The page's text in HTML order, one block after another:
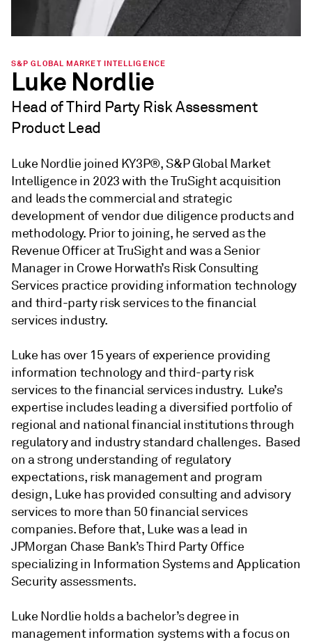
S&P GLOBAL MARKET INTELLIGENCE
Luke Nordlie
Head of Third Party Risk Assessment
Product Lead
Luke Nordlie joined KY3P®, S&P Global Market
Intelligence in 2023 with the TruSight acquisition
and leads the commercial and strategic
development of vendor due diligence products and
methodology. Prior to joining, he served as the
Revenue Officer at TruSight and was a Senior
Manager in Crowe Horwath’s Risk Consulting
Services practice providing information technology
and third-party risk services to the financial
services industry.
Luke has over 15 years of experience providing
information technology and third-party risk
services to the financial services industry. Luke’s
expertise includes leading a diversified portfolio of
regional and national financial institutions through
regulatory and industry standard challenges. Based
on a strong understanding of regulatory
expectations, risk management and program
design, Luke has provided consulting and advisory
services to more than 50 financial services
companies. Before that, Luke was a lead in
JPMorgan Chase Bank’s Third Party Office
specializing in Information Systems and Application
Security assessments.
Luke Nordlie holds a bachelor’s degree in
management information systems with a focus on